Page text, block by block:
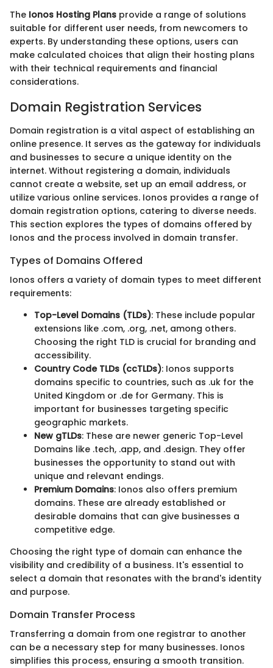
The Ionos Hosting Plans provide a range of solutions
suitable for different user needs, from newcomers to
experts. By understanding these options, users can
make calculated choices that align their hosting plans
with their technical requirements and financial
considerations.
Domain Registration Services
Domain registration is a vital aspect of establishing an
online presence. It serves as the gateway for individuals
and businesses to secure a unique identity on the
internet. Without registering a domain, individuals
cannot create a website, set up an email address, or
utilize various online services. Ionos provides a range of
domain registration options, catering to diverse needs.
This section explores the types of domains offered by
Ionos and the process involved in domain transfer.
Types of Domains Offered
Ionos offers a variety of domain types to meet different
requirements:
Top-Level Domains (TLDs): These include popular
extensions like .com, .org, .net, among others.
Choosing the right TLD is crucial for branding and
accessibility.
Country Code TLDs (ccTLDs): Ionos supports
domains specific to countries, such as .uk for the
United Kingdom or .de for Germany. This is
important for businesses targeting specific
geographic markets.
New gTLDs: These are newer generic Top-Level
Domains like .tech, .app, and .design. They offer
businesses the opportunity to stand out with
unique and relevant endings.
Premium Domains: Ionos also offers premium
domains. These are already established or
desirable domains that can give businesses a
competitive edge.
Choosing the right type of domain can enhance the
visibility and credibility of a business. It's essential to
select a domain that resonates with the brand's identity
and purpose.
Domain Transfer Process
Transferring a domain from one registrar to another
can be a necessary step for many businesses. Ionos
simplifies this process, ensuring a smooth transition.